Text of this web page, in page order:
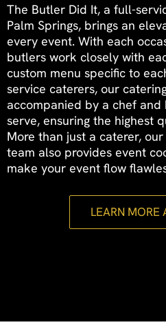
The Butler Did It, a full-
Palm Springs, brings an
every event. With each
butlers work closely with
custom menu specific to
service caterers, our
accompanied by a chef
serve, ensuring the highest
More than just a caterer,
team also provides event
make your event flow
LEARN MORE